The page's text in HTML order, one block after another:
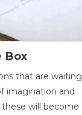
Box
that are waiting
imagination and
will become